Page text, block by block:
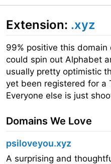
Extension: .xyz
99% positive this domain
could spin out Alphabet
usually pretty optimistic
yet been registered for a
Everyone else is just
Domains We Love
psiloveyou.xyz
A surprising and